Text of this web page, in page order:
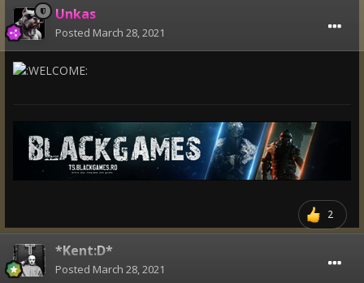
Unkas
Posted March 28, 2021
2
*Kent:D*
Posted March 28, 2021